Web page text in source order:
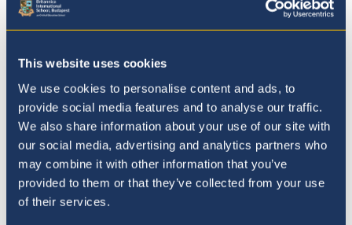
This website uses cookies
We use cookies to personalise content and ads, to
provide social media features and to analyse our traffic.
We also share information about your use of our site with
our social media, advertising and analytics partners who
may combine it with other information that you’ve
provided to them or that they’ve collected from your use
of their services.
Our Ethos